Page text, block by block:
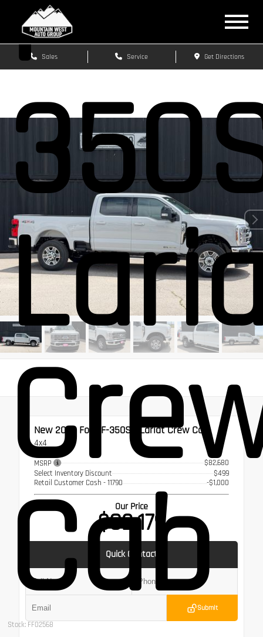
Sales Service Get Directions
Cab
Stock: FF02568
New 2026Ford F-350SD Lariat Crew Cab
4x4
MSRP
$82,680
Select Inventory Discount
$499
Retail Customer Cash - 11790
-$1,000
Our Price
$82,179
Quick Contact
Submit